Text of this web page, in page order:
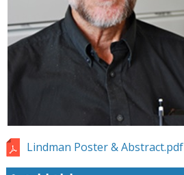
Lindman Poster & Abstract.pdf